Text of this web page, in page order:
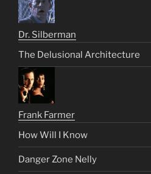
Dr. Silberman
The Delusional Architecture
Frank Farmer
How Will I Know
Danger Zone Nelly